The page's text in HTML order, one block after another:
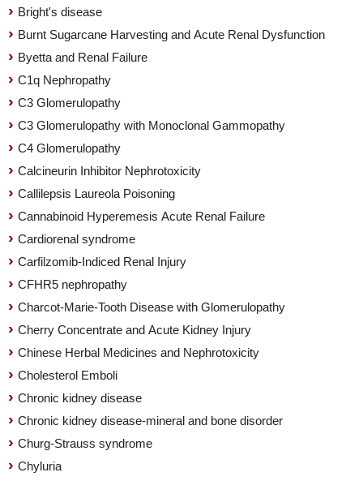
Bright's disease
Burnt Sugarcane Harvesting and Acute Renal Dysfunction
Byetta and Renal Failure
C1q Nephropathy
C3 Glomerulopathy
C3 Glomerulopathy with Monoclonal Gammopathy
C4 Glomerulopathy
Calcineurin Inhibitor Nephrotoxicity
Callilepsis Laureola Poisoning
Cannabinoid Hyperemesis Acute Renal Failure
Cardiorenal syndrome
Carfilzomib-Indiced Renal Injury
CFHR5 nephropathy
Charcot-Marie-Tooth Disease with Glomerulopathy
Cherry Concentrate and Acute Kidney Injury
Chinese Herbal Medicines and Nephrotoxicity
Cholesterol Emboli
Chronic kidney disease
Chronic kidney disease-mineral and bone disorder
Churg-Strauss syndrome
Chyluria